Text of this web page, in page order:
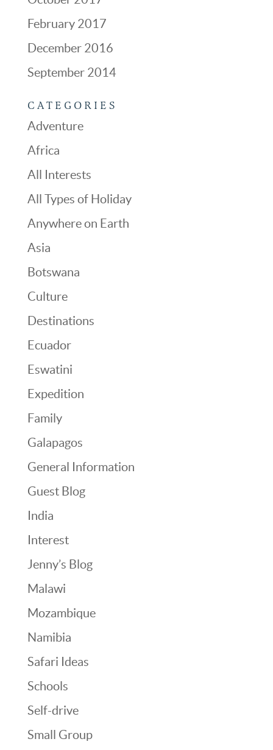
February 2017
December 2016
September 2014
CATEGORIES
Adventure
Africa
All Interests
All Types of Holiday
Anywhere on Earth
Asia
Botswana
Culture
Destinations
Ecuador
Eswatini
Expedition
Family
Galapagos
General Information
Guest Blog
India
Interest
Jenny’s Blog
Malawi
Mozambique
Namibia
Safari Ideas
Schools
Self-drive
Small Group